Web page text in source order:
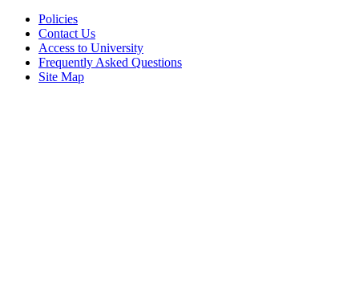
Policies
Contact Us
Access to University
Frequently Asked Questions
Site Map